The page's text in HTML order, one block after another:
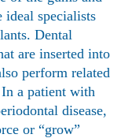
ideal specialists
Dental
are inserted into
perform related
a patient with
disease,
or “grow”